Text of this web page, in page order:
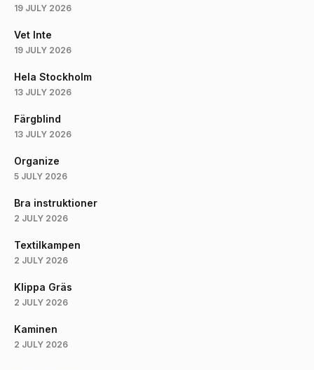
19 JULY 2026
Vet Inte
19 JULY 2026
Hela Stockholm
13 JULY 2026
Färgblind
13 JULY 2026
Organize
5 JULY 2026
Bra instruktioner
2 JULY 2026
Textilkampen
2 JULY 2026
Klippa Gräs
2 JULY 2026
Kaminen
2 JULY 2026